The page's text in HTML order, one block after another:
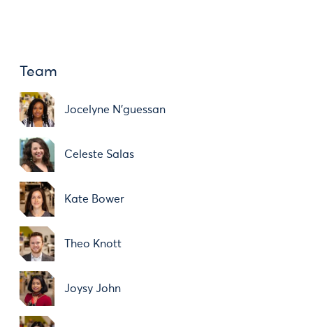
Team
Jocelyne N'guessan
Celeste Salas
Kate Bower
Theo Knott
Joysy John